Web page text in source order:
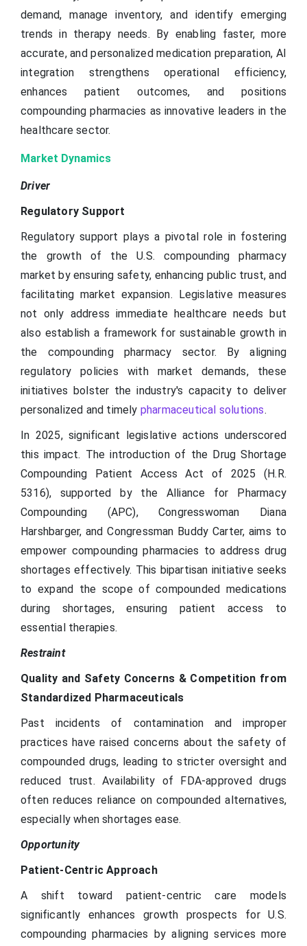
demand, manage inventory, and identify emerging
trends in therapy needs. By enabling faster, more
accurate, and personalized medication preparation, AI
integration strengthens operational efficiency,
enhances patient outcomes, and positions
compounding pharmacies as innovative leaders in the
healthcare sector.
Market Dynamics
Driver
Regulatory Support
Regulatory support plays a pivotal role in fostering
the growth of the U.S. compounding pharmacy
market by ensuring safety, enhancing public trust, and
facilitating market expansion. Legislative measures
not only address immediate healthcare needs but
also establish a framework for sustainable growth in
the compounding pharmacy sector. By aligning
regulatory policies with market demands, these
initiatives bolster the industry's capacity to deliver
personalized and timely pharmaceutical solutions.
In 2025, significant legislative actions underscored
this impact. The introduction of the Drug Shortage
Compounding Patient Access Act of 2025 (H.R.
5316), supported by the Alliance for Pharmacy
Compounding (APC), Congresswoman Diana
Harshbarger, and Congressman Buddy Carter, aims to
empower compounding pharmacies to address drug
shortages effectively. This bipartisan initiative seeks
to expand the scope of compounded medications
during shortages, ensuring patient access to
essential therapies.
Restraint
Quality and Safety Concerns & Competition from
Standardized Pharmaceuticals
Past incidents of contamination and improper
practices have raised concerns about the safety of
compounded drugs, leading to stricter oversight and
reduced trust. Availability of FDA-approved drugs
often reduces reliance on compounded alternatives,
especially when shortages ease.
Opportunity
Patient-Centric Approach
A shift toward patient-centric care models
significantly enhances growth prospects for U.S.
compounding pharmacies by aligning services more